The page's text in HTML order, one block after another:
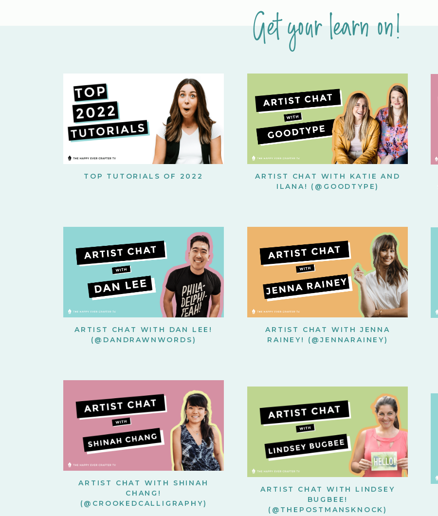
Get your learn on!
TOP TUTORIALS OF 2022
ARTIST CHAT WITH KATIE AND
ILANA! (@GOODTYPE)
ARTIST CHAT WITH DAN LEE!
(@DANDRAWNWORDS)
ARTIST CHAT WITH JENNA
RAINEY! (@JENNARAINEY)
ARTIST CHAT WITH SHINAH
CHANG!
(@CROOKEDCALLIGRAPHY)
ARTIST CHAT WITH LINDSEY
BUGBEE!
(@THEPOSTMANSKNOCK)